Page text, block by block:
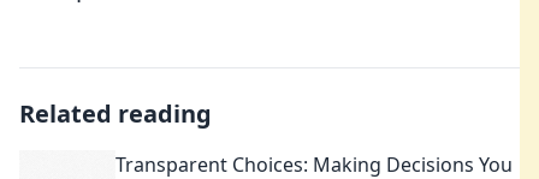
Related reading
Transparent Choices: Making Decisions You